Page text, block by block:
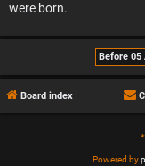
were born.
Board index
*
Powered by